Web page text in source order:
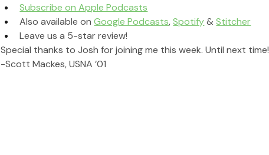
Subscribe on Apple Podcasts
Also available on Google Podcasts, Spotify & Stitcher
Leave us a 5-star review!
Special thanks to Josh for joining me this week. Until next time!
-Scott Mackes, USNA ’01